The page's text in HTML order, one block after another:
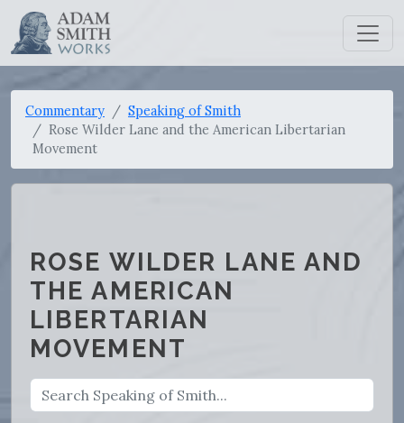
Commentary
Speaking of Smith
Rose Wilder Lane and the American Libertarian
Movement
ROSE WILDER LANE AND
THE AMERICAN
LIBERTARIAN
MOVEMENT